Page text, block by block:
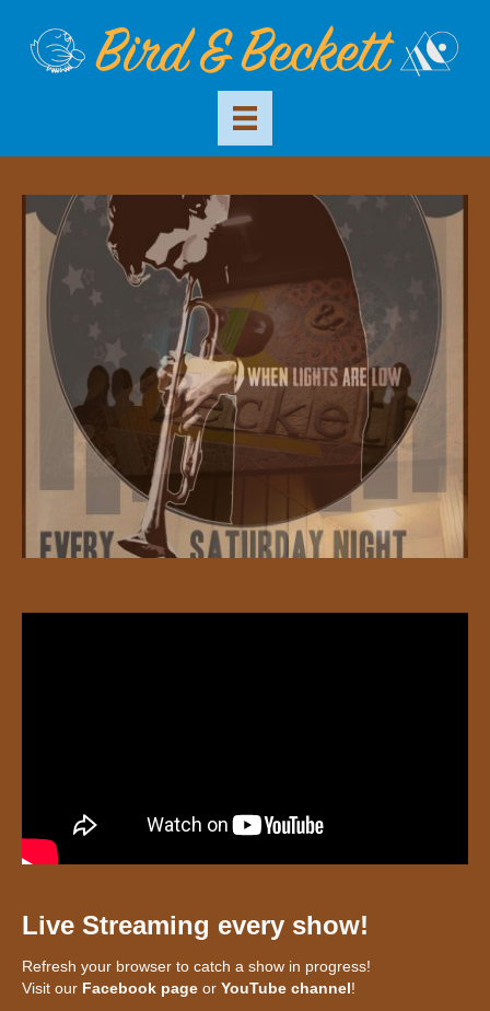
Live Streaming every show!
Refresh your browser to catch a show in progress!
Visit our Facebook page or YouTube channel!